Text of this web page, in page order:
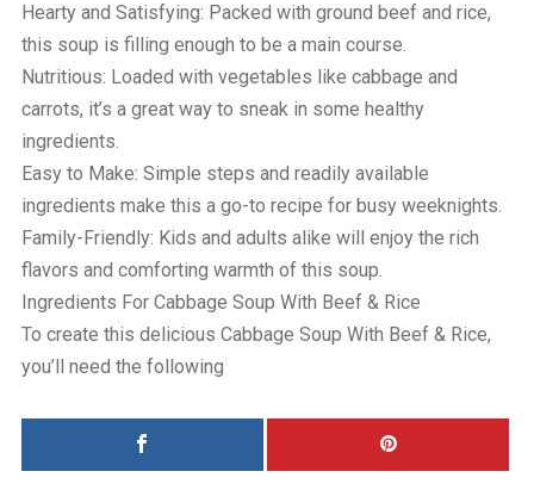
Hearty and Satisfying: Packed with ground beef and rice,
this soup is filling enough to be a main course.
Nutritious: Loaded with vegetables like cabbage and
carrots, it’s a great way to sneak in some healthy
ingredients.
Easy to Make: Simple steps and readily available
ingredients make this a go-to recipe for busy weeknights.
Family-Friendly: Kids and adults alike will enjoy the rich
flavors and comforting warmth of this soup.
Ingredients For Cabbage Soup With Beef & Rice
To create this delicious Cabbage Soup With Beef & Rice,
you’ll need the following